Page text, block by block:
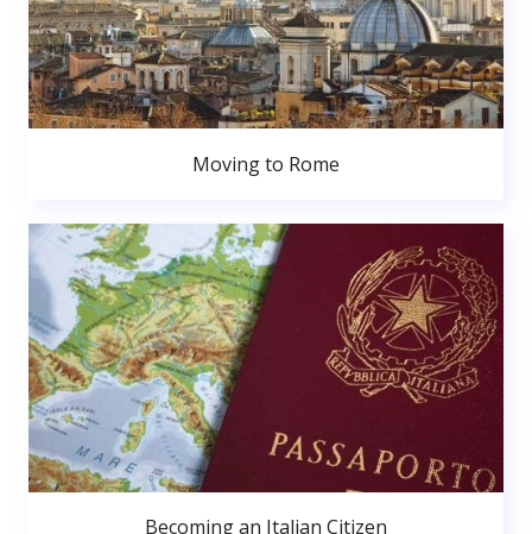
Moving to Rome
Becoming an Italian Citizen